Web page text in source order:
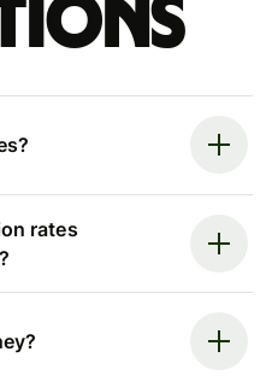
rates